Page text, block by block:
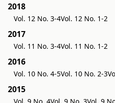
2018
Vol. 12 No. 3-4Vol. 12 No. 1-2
2017
Vol. 11 No. 3-4Vol. 11 No. 1-2
2016
Vol. 10 No. 4-5Vol. 10 No. 2-3
2015
Vol. 9 No. 4Vol. 9 No. 3Vol. 9